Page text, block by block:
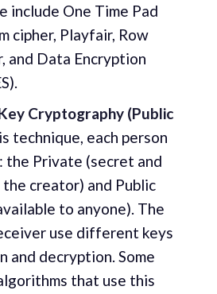
include One Time Pad
cipher, Playfair, Row
and Data Encryption
Cryptography (Public
technique, each person
the Private (secret and
creator) and Public
to anyone). The
use different keys
and decryption. Some
that use this